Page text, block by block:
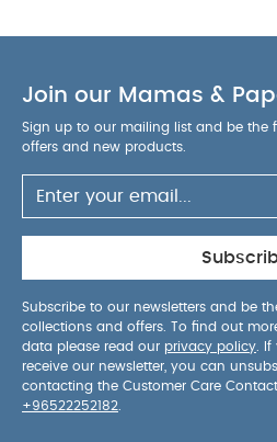
Join our Mamas &
Sign up to our mailing list and be the
offers and new products.
Subscribe to our newsletters and be
collections and offers. To find out
data please read our privacy policy .
receive our newsletter, you can
contacting the Customer Care
+96522252182